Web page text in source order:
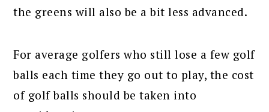
the greens will also be a bit less advanced.
For average golfers who still lose a few golf
balls each time they go out to play, the cost
of golf balls should be taken into